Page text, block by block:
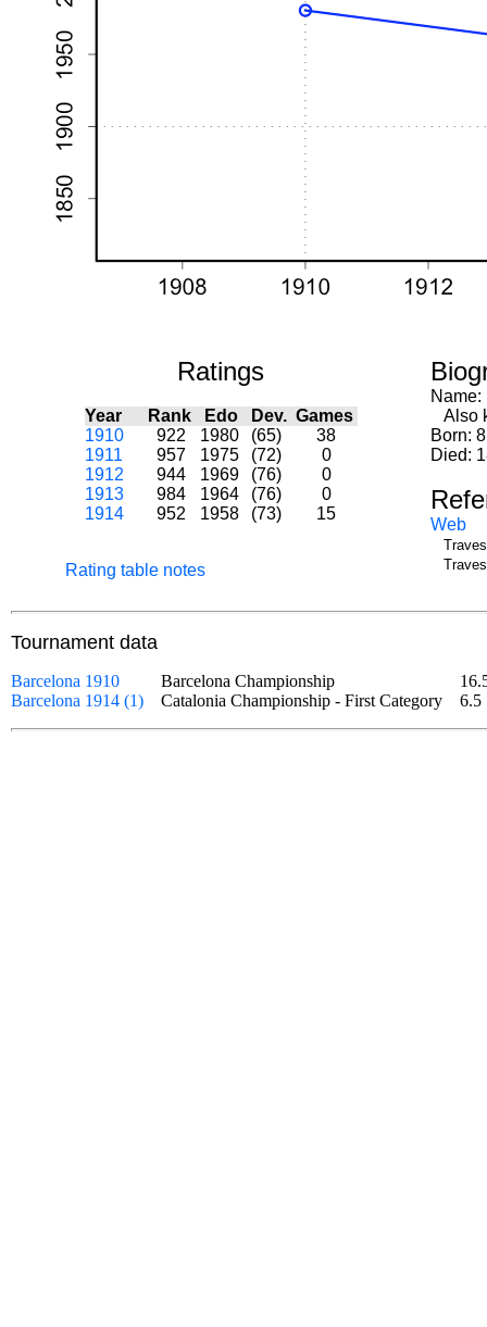
Ratings
Year Rank Edo Dev. Games
1910
922 1980 (65)
38
1911
957 1975 (72)
0
1912
944 1969 (76)
0
1913
984 1964 (76)
0
1914
952 1958 (73) 15
Rating table notes
Name:
Also
Born:
Died:
Web
Tournament data
Barcelona 1910 Barcelona Championship
Barcelona 1914 (1)
Catalonia Championship - First Category 6.5